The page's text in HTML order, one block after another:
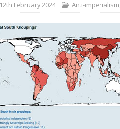
12th February 2024 Anti-imperialism,